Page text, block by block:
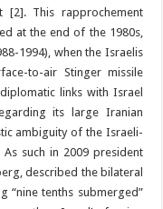
This rapprochement
at the end of the 1980s,
1994), when the Israelis
to-air Stinger missile
links with Israel
its large Iranian
ambiguity of the Israeli-
such in 2009 president
described the bilateral
“nine tenths submerged”